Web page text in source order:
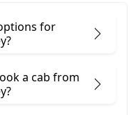
for
a cab from